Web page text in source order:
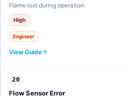
Flame lost during operation.
High
Engineer
View Guide
20
Flow Sensor Error